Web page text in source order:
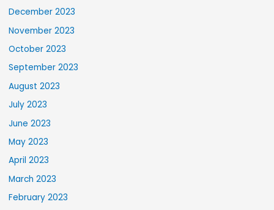
December 2023
November 2023
October 2023
September 2023
August 2023
July 2023
June 2023
May 2023
April 2023
March 2023
February 2023